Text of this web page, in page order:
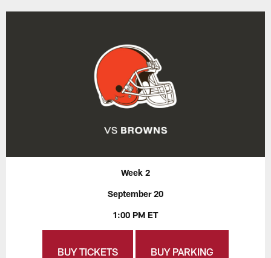
Week 2
September 20
1:00 PM ET
BUY TICKETS BUY PARKING